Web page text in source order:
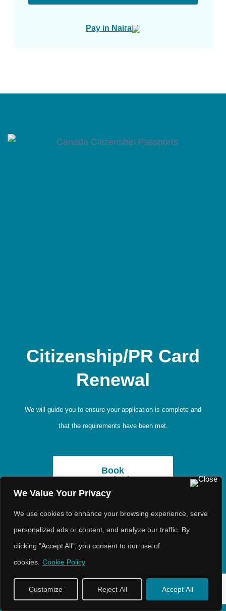
Book Consultation
We Value Your Privacy
We use cookies to enhance your browsing experience, serve
personalized ads or content, and analyze our traffic. By
clicking "Accept All", you consent to our use of
cookies. Cookie Policy
Customize Reject All Accept All
Pay in Naira
Citizenship/PR Card
Renewal
We will guide you to ensure your application is complete and
that the requirements have been met.
Book
Consultation
Booking Fees